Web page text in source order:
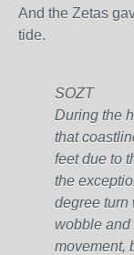
And the Zetas
tide.
SOZT
During the
that
feet due to
the
degree turn
wobble and
movement,